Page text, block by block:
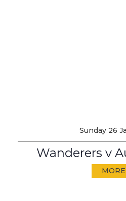
Sunday 26
Wanderers v
MORE